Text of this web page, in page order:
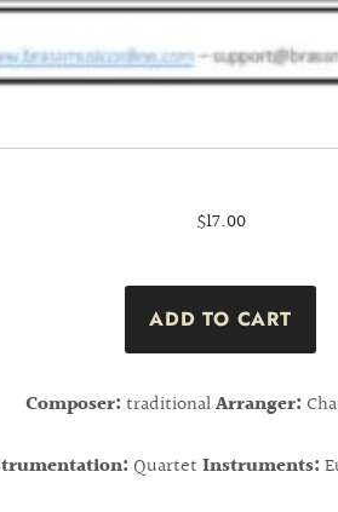
$17.00
Composer: traditionalArranger:
Quartet Instruments: